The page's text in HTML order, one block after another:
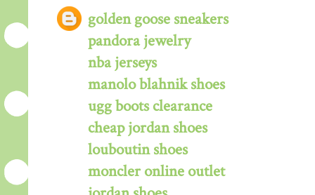
golden goose sneakers
pandora jewelry
nba jerseys
manolo blahnik shoes
ugg boots clearance
cheap jordan shoes
louboutin shoes
moncler online outlet